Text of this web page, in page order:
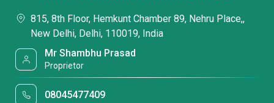
815, 8th Floor, Hemkunt Chamber 89, Nehru Place,,
New Delhi, Delhi, 110019, India
Mr Shambhu Prasad
Proprietor
08045477409